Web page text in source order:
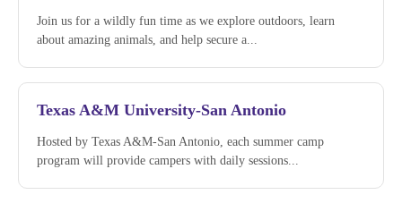
Join us for a wildly fun time as we explore outdoors, learn
about amazing animals, and help secure a...
Texas A&M University-San Antonio
Hosted by Texas A&M-San Antonio, each summer camp
program will provide campers with daily sessions...